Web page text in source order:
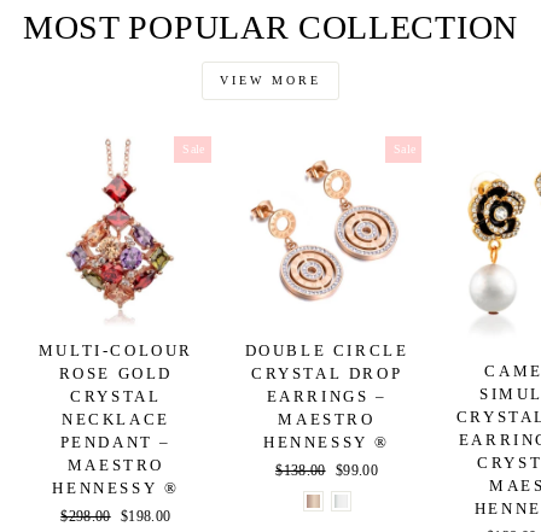
MOST POPULAR COLLECTION
VIEW MORE
Sale
MULTI-COLOUR
ROSE GOLD
CRYSTAL
NECKLACE
PENDANT –
MAESTRO
HENNESSY ®
Regular
$298.00 Sale
$198.00
Sale
DOUBLE CIRCLE
CRYSTAL DROP
EARRINGS –
MAESTRO
HENNESSY ®
Regular
price
$138.00
Sale
price
$99.00